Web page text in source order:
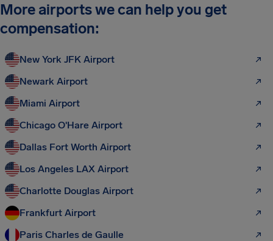
More airports we can help you get
compensation:
New York JFK Airport
Newark Airport
Miami Airport
Chicago O'Hare Airport
Dallas Fort Worth Airport
Los Angeles LAX Airport
Charlotte Douglas Airport
Frankfurt Airport
Paris Charles de Gaulle